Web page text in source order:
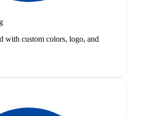
with custom colors, logo, and